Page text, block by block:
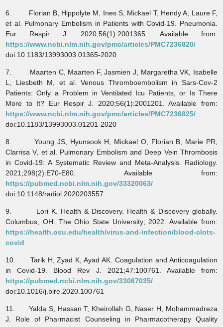
6. Florian B, Hippolyte M, Ines S, Mickael T, Hendy A, Laure F,
et al. Pulmonary Embolism in Patients with Covid-19. Pneumonia.
Eur Respir J. 2020;56(1):2001365. Available from:
https://www.ncbi.nlm.nih.gov/pmc/articles/PMC7236820/
doi:10.1183/13993003.01365-2020
7. Maarten C, Maarten F, Jasmien J, Margaretha VK, Isabelle
L, Liesbeth M, et al. Venous Thromboembolism in Sars-Cov-2
Patients: Only a Problem in Ventilated Icu Patients, or Is There
More to It? Eur Respir J. 2020;56(1):2001201. Available from:
https://www.ncbi.nlm.nih.gov/pmc/articles/PMC7236825/
doi:10.1183/13993003.01201-2020
8. Young JS, Hyunsook H, Mickael O, Florian B, Marie PR,
Clarrisa V, et al. Pulmonary Embolism and Deep Vein Thrombosis
in Covid-19: A Systematic Review and Meta-Analysis. Radiology.
2021;298(2):E70-E80. Available from:
https://pubmed.ncbi.nlm.nih.gov/33320063/
doi:10.1148/radiol.2020203557
9. Lori K. Health & Discovery. Health & Discovery globally.
Columbus, OH: The Ohio State University; 2022. Available from:
https://health.osu.edu/health/virus-and-infection/blood-clots-
covid
10. Tarik H, Zyad K, Ayad AK. Coagulation and Anticoagulation
in Covid-19. Blood Rev J. 2021;47:100761. Available from:
https://pubmed.ncbi.nlm.nih.gov/33067035/
doi:10.1016/j.blre.2020.100761
11. Yalda S, Hassan T, Kheirollah G, Naser H, Mohammadreza
J. Role of Pharmacist Counseling in Pharmacotherapy Quality